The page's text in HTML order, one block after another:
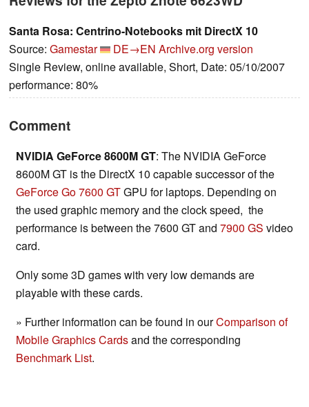
Santa Rosa: Centrino-Notebooks mit DirectX 10
Source: Gamestar DE→EN Archive.org version
Single Review, online available, Short, Date: 05/10/2007
performance: 80%
Comment
NVIDIA GeForce 8600M GT: The NVIDIA GeForce
8600M GT is the DirectX 10 capable successor of the
GeForce Go 7600 GTGPU for laptops. Depending on
the used graphic memory and the clock speed, the
performance is between the 7600 GT and 7900 GS video
card.
Only some 3D games with very low demands are
playable with these cards.
» Further information can be found in ourComparison of
Mobile Graphics Cardsand the corresponding
Benchmark List.